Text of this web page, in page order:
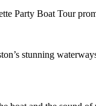
Party Boat Tour
stunning